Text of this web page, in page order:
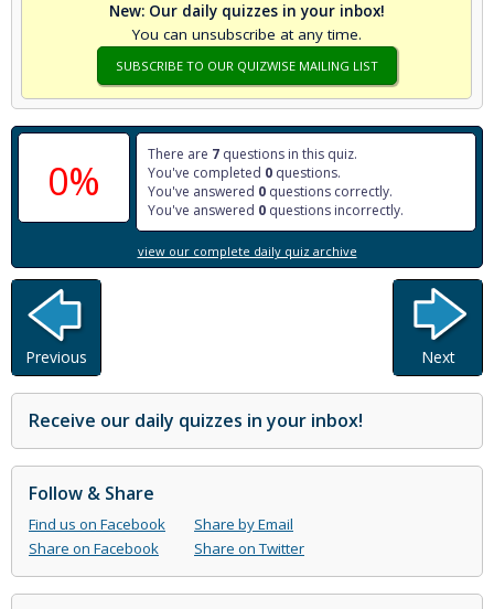
New: Our daily quizzes in your inbox!
You can unsubscribe at any time.
SUBSCRIBE TO OUR QUIZWISE MAILING LIST
0%
There are 7 questions in this quiz.
You've completed 0 questions.
You've answered 0 questions correctly.
You've answered 0 questions incorrectly.
view our complete daily quiz archive
Previous Next
Receive our daily quizzes in your inbox!
Follow & Share
Find us on Facebook
Share by Email
Share on Facebook
Share on Twitter